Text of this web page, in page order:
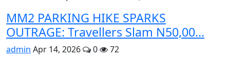
MM2 PARKING HIKE SPARKS
OUTRAGE: Travellers Slam N50,00...
admin Apr 14, 2026 0
72